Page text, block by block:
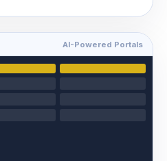
AI-Powered Portals